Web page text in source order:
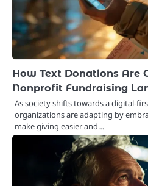
How Text Donations Are
Nonprofit Fundraising
As society shifts towards a digital-
organizations are adapting by
make giving easier and…